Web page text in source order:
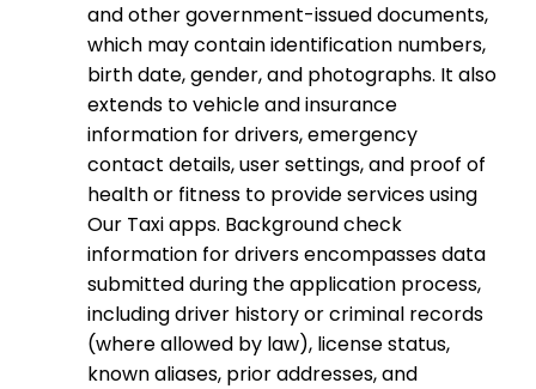
and other government-issued documents,
which may contain identification numbers,
birth date, gender, and photographs. It also
extends to vehicle and insurance
information for drivers, emergency
contact details, user settings, and proof of
health or fitness to provide services using
Our Taxi apps. Background check
information for drivers encompasses data
submitted during the application process,
including driver history or criminal records
(where allowed by law), license status,
known aliases, prior addresses, and